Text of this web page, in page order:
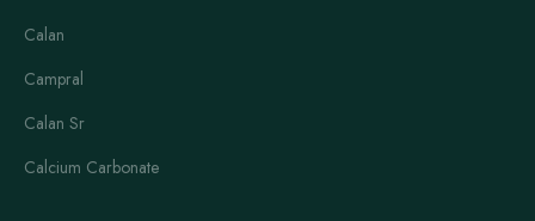
Calan
Campral
Calan Sr
Calcium Carbonate